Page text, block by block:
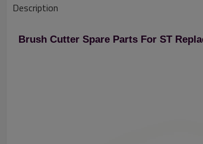
Description
Brush Cutter Spare Parts For ST